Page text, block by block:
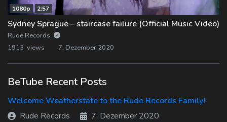
1080p 2:57
Sydney Sprague – staircase failure (Official Music Video)
Rude Records
1913 views
7. Dezember 2020
BeTube Recent Posts
Welcome Weatherstate to the Rude Records Family!
Rude Records
7. Dezember 2020